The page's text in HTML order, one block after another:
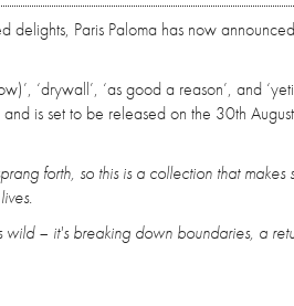
Paris Paloma has now
‘drywall’, ‘as good a reason’, and
is set to be released on the 30th
forth, so this is a collection that makes
wild – it's breaking down boundaries, a